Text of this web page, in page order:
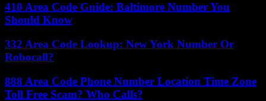
410 Area Code Guide: Baltimore Number You
Should Know
332 Area Code Lookup: New York Number Or
Robocall?
888 Area Code Phone Number Location Time Zone
Toll Free Scam? Who Calls?